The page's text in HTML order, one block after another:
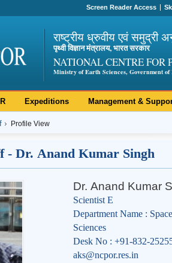
Screen Reader Access
राष्ट्रीय ध्रुवीय एवं समुद्री
पृथ्वी विज्ञान मंत्रालय, भारत सरकार
NATIONAL CENTRE FOR
Ministry of Earth Sciences, Government of
Expeditions Management &
Profile View
- Dr. Anand Kumar Singh
Dr. Anand Kumar
Scientist E
Department Name :
Sciences
Desk No : +91-832-
aks@ncpor.res.in